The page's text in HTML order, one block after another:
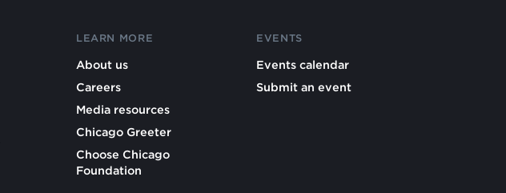
LEARN MORE
About us
Careers
Media resources
Chicago Greeter
Choose Chicago
Foundation
EVENTS
Events calendar
Submit an event